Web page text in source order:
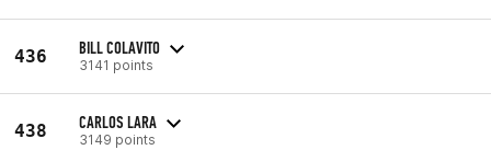
436 BILL COLAVITO
3141 points
438 CARLOS LARA
3149 points